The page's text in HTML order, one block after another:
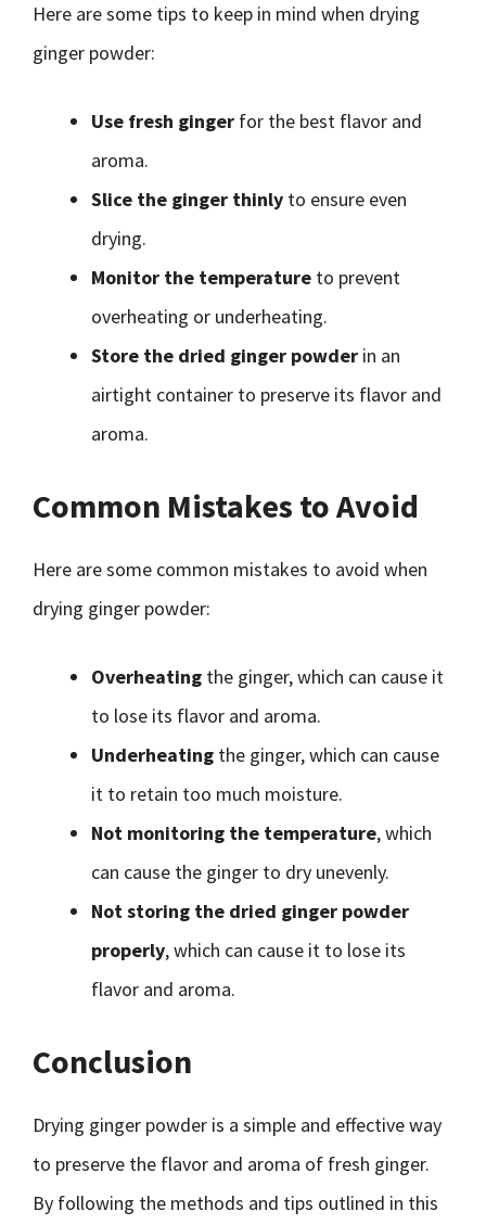
Here are some tips to keep in mind when drying
ginger powder:
Use fresh ginger for the best flavor and
aroma.
Slice the ginger thinly to ensure even
drying.
Monitor the temperature to prevent
overheating or underheating.
Store the dried ginger powder in an
airtight container to preserve its flavor and
aroma.
Common Mistakes to Avoid
Here are some common mistakes to avoid when
drying ginger powder:
Overheating the ginger, which can cause it
to lose its flavor and aroma.
Underheating the ginger, which can cause
it to retain too much moisture.
Not monitoring the temperature, which
can cause the ginger to dry unevenly.
Not storing the dried ginger powder
properly, which can cause it to lose its
flavor and aroma.
Conclusion
Drying ginger powder is a simple and effective way
to preserve the flavor and aroma of fresh ginger.
By following the methods and tips outlined in this